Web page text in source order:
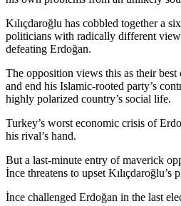
Kılıçdaroğlu has cobbled together a
politicians with radically different
defeating Erdoğan.
The opposition views this as their best
and end his Islamic-rooted party’s
highly polarized country’s social life.
Turkey’s worst economic crisis of
his rival’s hand.
But a last-minute entry of maverick
İnce threatens to upset Kılıçdaroğlu’s
İnce challenged Erdoğan in the last